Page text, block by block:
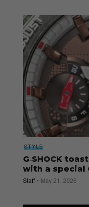
STYLE
G‑SHOCK
with a special
Staff May 21, 2026